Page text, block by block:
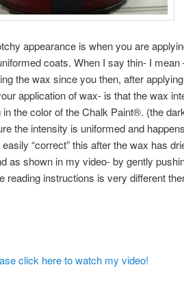
appearance is when you are
coats. When I say thin- I
the wax since you then, after
application of wax- is that the wax
the color of the Chalk Paint®. (the
the intensity is uniformed and
“correct” this after the wax has
as shown in my video- by gently
instructions is very different
click here to watch my video!